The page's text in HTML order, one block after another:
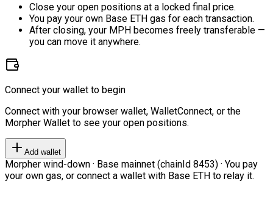
Close your open positions at a locked final price.
You pay your own Base ETH gas for each transaction.
After closing, your MPH becomes freely transferable —
you can move it anywhere.
Connect your wallet to begin
Connect with your browser wallet, WalletConnect, or the
Morpher Wallet to see your open positions.
Add wallet
Morpher wind-down · Base mainnet (chainId 8453) · You pay
your own gas, or connect a wallet with Base ETH to relay it.